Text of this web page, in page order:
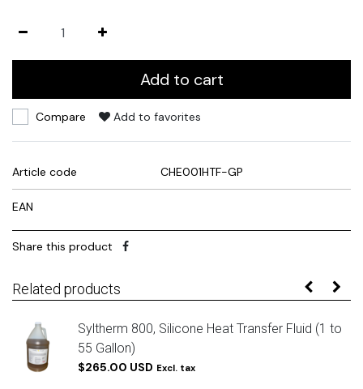
Add to cart
Compare Add to favorites
Article code CHE001HTF-GP
EAN
Share this product
Related products
Syltherm 800, Silicone Heat Transfer Fluid (1 to
55 Gallon)
$265.00 USD Excl. tax